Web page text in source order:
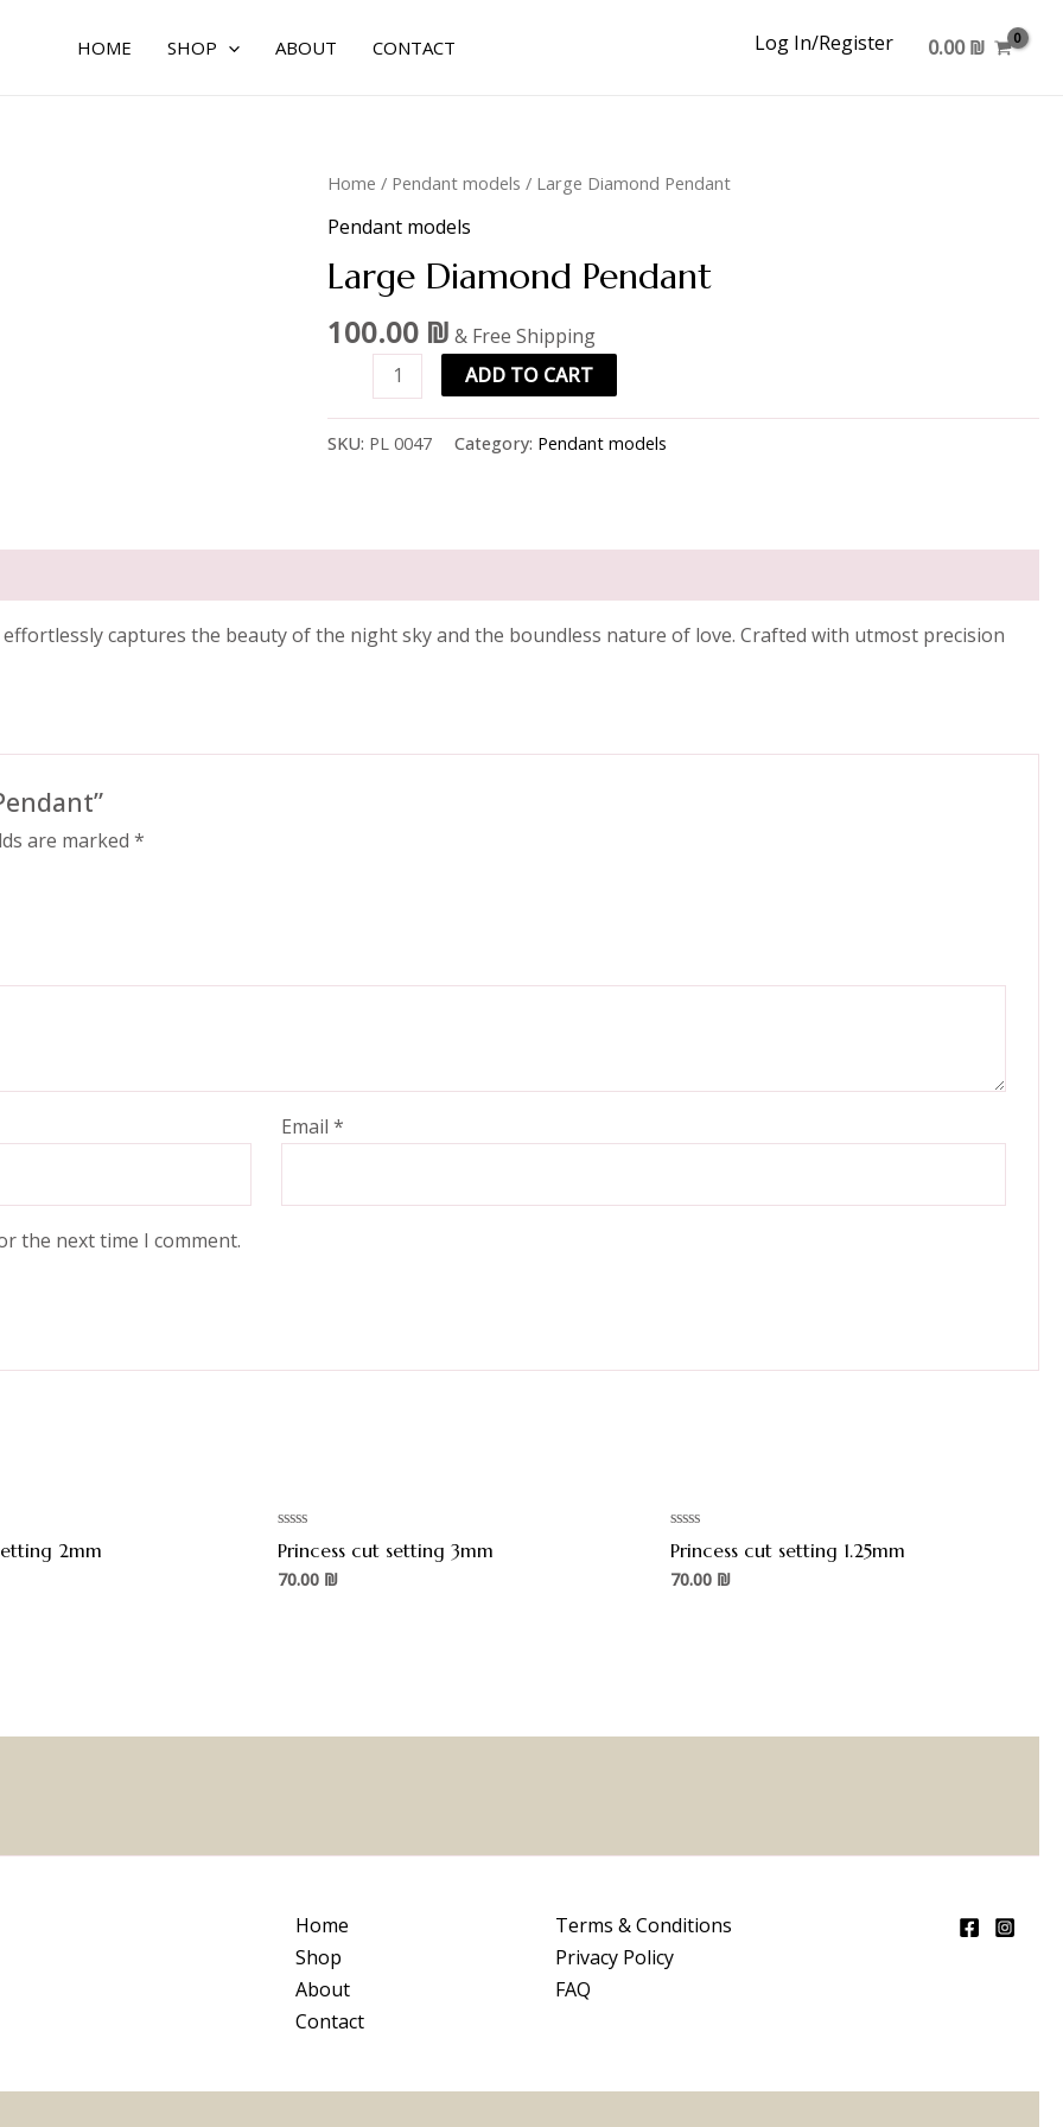
HOME SHOP ABOUT CONTACT Log In/Register 0.00₪
Home / Pendant models / Large Diamond Pendant
Pendant models
Large Diamond Pendant
100.00 ₪ & Free Shipping
Large
Diamond
quantity
ADD TO CART
SKU: PL 0047 Category: Pendant models
captures the beauty of the night sky and the boundless nature of love. Crafted with utmost precision
are marked *
Email *
the next time I comment.
2mm
Rated
0
out
of
Princess cut setting 3mm
70.00 ₪
Rated
0
out
of
Princess cut setting 1.25mm
70.00 ₪
Home
Shop
About
Contact
Terms & Conditions
Privacy Policy
FAQ